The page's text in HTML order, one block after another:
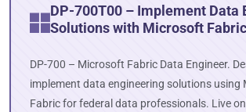
DP-700T00 – Implement Data
Solutions with Microsoft Fabric
DP-700 – Microsoft Fabric Data Engineer.
implement data engineering solutions using
Fabric for federal data professionals. Live